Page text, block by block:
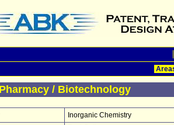
/ Biotechnology
Inorganic Chemistry